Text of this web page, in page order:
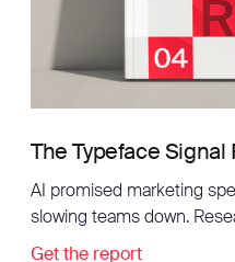
The Typeface Signal
AI promised marketing
slowing teams down.
Get the report